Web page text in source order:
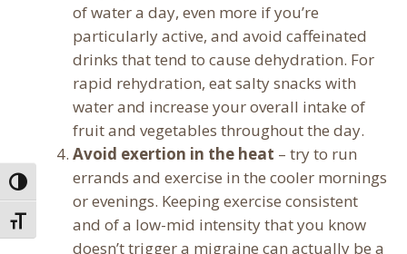
Toggle High Contrast
Toggle Font size
of water a day, even more if you’re
particularly active, and avoid caffeinated
drinks that tend to cause dehydration. For
rapid rehydration, eat salty snacks with
water and increase your overall intake of
fruit and vegetables throughout the day.
Avoid exertion in the heat – try to run
errands and exercise in the cooler mornings
or evenings. Keeping exercise consistent
and of a low-mid intensity that you know
doesn’t trigger a migraine can actually be a